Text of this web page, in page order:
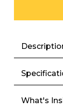
What's